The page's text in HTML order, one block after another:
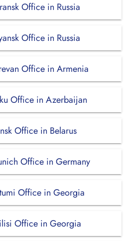
Office in Russia
Office in Russia
Office in Armenia
Office in Azerbaijan
Office in Belarus
Office in Germany
Office in Georgia
Office in Georgia